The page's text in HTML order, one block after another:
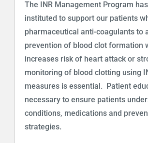
The INR Management Program
instituted to support our patients
pharmaceutical anti-coagulants to
prevention of blood clot formation
increases risk of heart attack or
monitoring of blood clotting using
measures is essential. Patient
necessary to ensure patients
conditions, medications and
strategies.